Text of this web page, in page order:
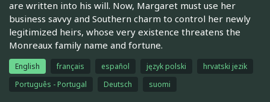
are written into his will. Now, Margaret must use her
business savvy and Southern charm to control her newly
legitimized heirs, whose very existence threatens the
Monreaux family name and fortune.
English français español język polski
hrvatski jezik
Português - Portugal
Deutsch suomi